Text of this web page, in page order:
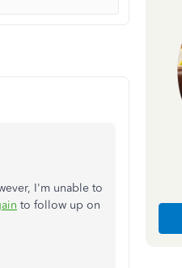
I'm unable to
to follow up on